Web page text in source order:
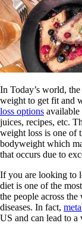
In Today’s world,
weight to get fit and
loss options
juices, recipes, etc.
weight loss is one of
bodyweight which
that occurs due to
If you are looking to
diet is one of the
the people across
diseases. In fact,
US and can lead to